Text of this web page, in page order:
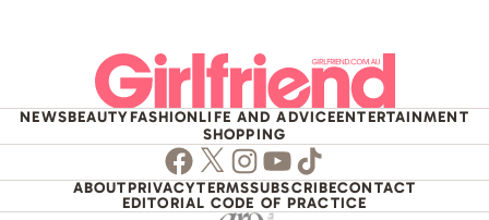
NEWSBEAUTYFASHIONLIFE AND ADVICEENTERTAINMENT
SHOPPING
Facebook
TwitterInstagram
Youtube
TikTok
ABOUTPRIVACYTERMSSUBSCRIBECONTACT
EDITORIAL CODE OF PRACTICE